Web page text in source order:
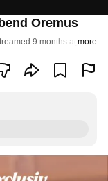
Oremus
9 months agomore